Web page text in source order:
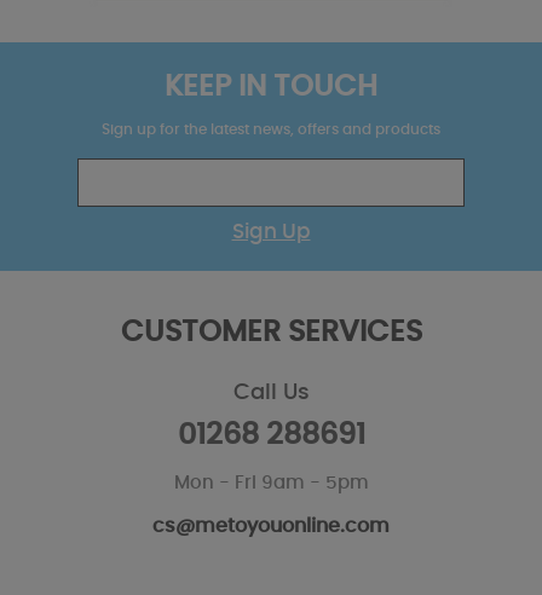
KEEP IN TOUCH
Sign up for the latest news, offers and products
Sign Up
CUSTOMER SERVICES
Call Us
01268 288691
Mon - Fri 9am - 5pm
cs@metoyouonline.com